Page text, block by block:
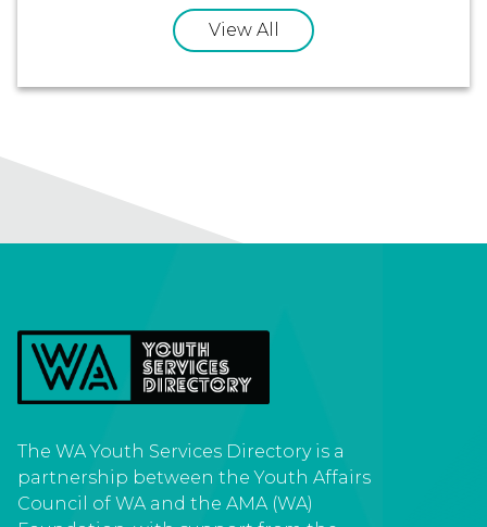
Youth centre Youth Friendly Doctors
View All
The WA Youth Services Directory is a
partnership between the Youth Affairs
Council of WA and the AMA (WA)